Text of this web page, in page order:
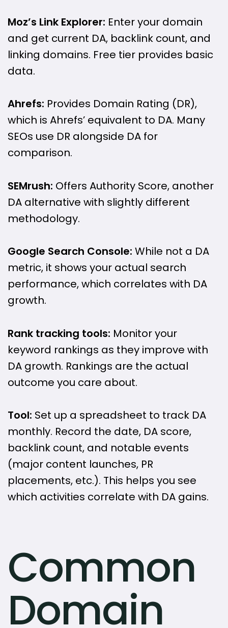
Moz’s Link Explorer: Enter your domain
and get current DA, backlink count, and
linking domains. Free tier provides basic
data.
Ahrefs: Provides Domain Rating (DR),
which is Ahrefs’ equivalent to DA. Many
SEOs use DR alongside DA for
comparison.
SEMrush: Offers Authority Score, another
DA alternative with slightly different
methodology.
Google Search Console: While not a DA
metric, it shows your actual search
performance, which correlates with DA
growth.
Rank tracking tools: Monitor your
keyword rankings as they improve with
DA growth. Rankings are the actual
outcome you care about.
Tool: Set up a spreadsheet to track DA
monthly. Record the date, DA score,
backlink count, and notable events
(major content launches, PR
placements, etc.). This helps you see
which activities correlate with DA gains.
Common
Domain